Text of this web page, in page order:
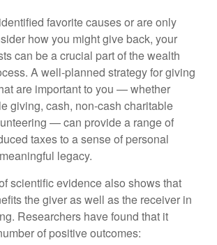
favorite causes or are only
how you might give back, your
can be a crucial part of the wealth
A well-planned strategy for giving
are important to you — whether
giving, cash, non-cash charitable
— can provide a range of
taxes to a sense of personal
legacy.
scientific evidence also shows that
the giver as well as the receiver in
Researchers have found that it
of positive outcomes: